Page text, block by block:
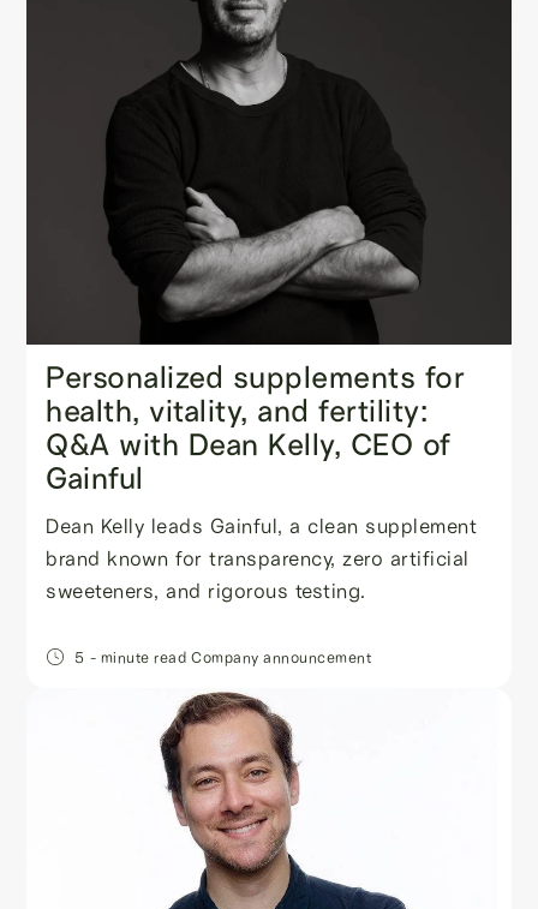
Personalized supplements for
health, vitality, and fertility:
Q&A with Dean Kelly, CEO of
Gainful
Dean Kelly leads Gainful, a clean supplement
brand known for transparency, zero artificial
sweeteners, and rigorous testing.
5 - minute read Company announcement